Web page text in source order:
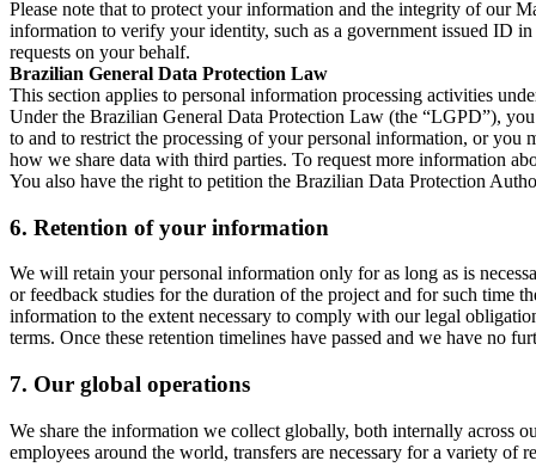
Please note that to protect your information and the integrity of our
information to verify your identity, such as a government issued ID
requests on your behalf.
Brazilian General Data Protection Law
This section applies to personal information processing activities
Under the Brazilian General Data Protection Law (the “LGPD”),
to and to restrict the processing of your personal information, or
how we share data with third parties. To request more information
You also have the right to petition the Brazilian Data Protection
6. Retention of your information
We will retain your personal information only for as long as is
or feedback studies for the duration of the project and for such time
information to the extent necessary to comply with our legal
terms. Once these retention timelines have passed and we have no
7. Our global operations
We share the information we collect globally, both internally across
employees around the world, transfers are necessary for a variety of